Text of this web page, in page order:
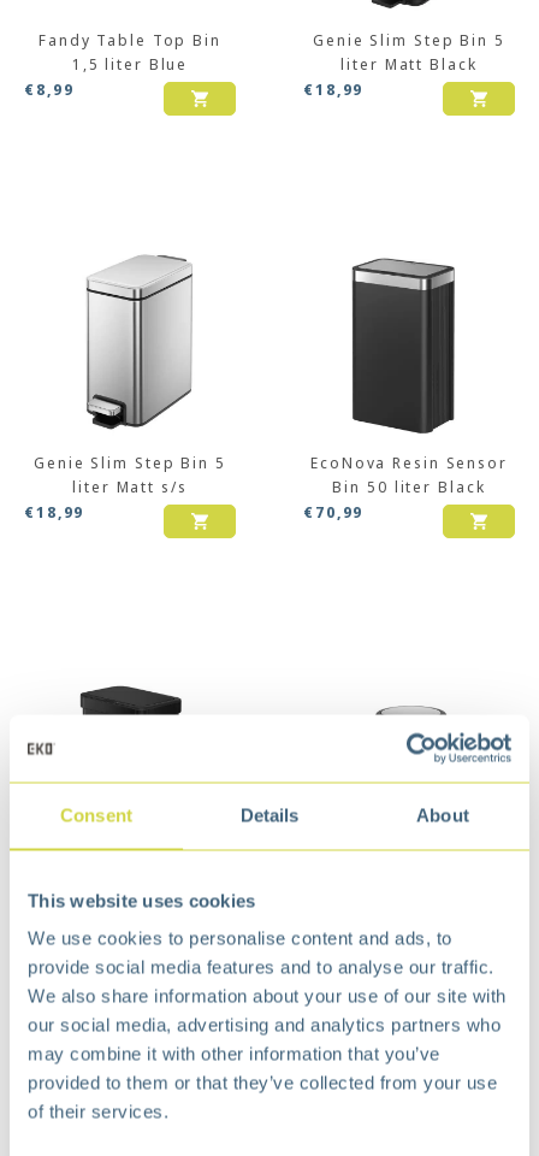
Consent Details About
This website uses cookies
We use cookies to personalise content and ads, to
provide social media features and to analyse our traffic.
We also share information about your use of our site with
our social media, advertising and analytics partners who
may combine it with other information that you’ve
provided to them or that they’ve collected from your use
of their services.
Fandy Table Top Bin
1,5 liter Blue
€8,99
Genie Slim Step Bin 5
liter Matt Black
€18,99
Genie Slim Step Bin 5
liter Matt s/s
€18,99
EcoNova Resin Sensor
Bin 50 liter Black
€70,99
liter Matt Black
€113,99
€31,99